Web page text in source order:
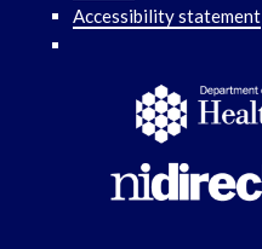
Accessibility statement